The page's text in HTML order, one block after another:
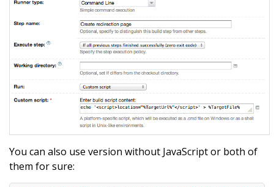
You can also use version without JavaScript or both of
them for sure: